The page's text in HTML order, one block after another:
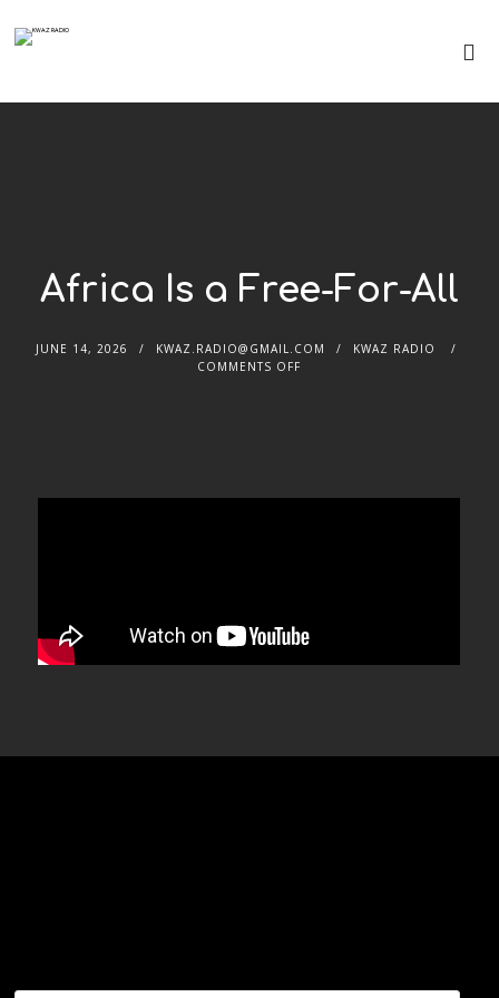
Africa Is a Free-For-All
JUNE 14, 2026 KWAZ.RADIO@GMAIL.COM
KWAZ RADIO
COMMENTS OFF